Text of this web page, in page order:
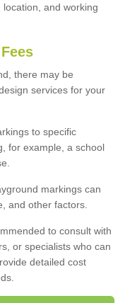
location, and working
there may be
services for your
to specific
for example, a school
markings can
and other factors.
to consult with
or specialists who can
detailed cost